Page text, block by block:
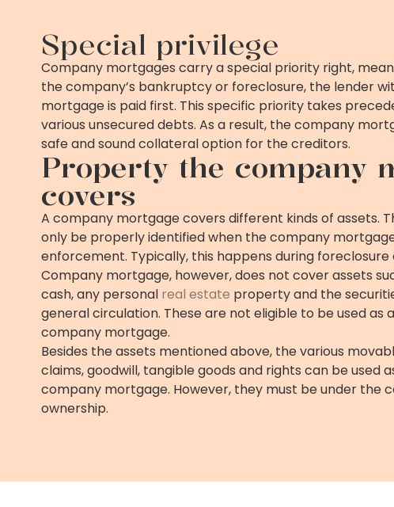
Special privilege
Company mortgages carry a special priority right,
the company’s bankruptcy or foreclosure, the lender
mortgage is paid first. This specific priority takes
various unsecured debts. As a result, the company
safe and sound collateral option for the creditors.
Property the company
covers
A company mortgage covers different kinds of assets.
only be properly identified when the company
enforcement. Typically, this happens during
Company mortgage, however, does not cover assets
cash, any personal real estate property and the
general circulation. These are not eligible to be used as
company mortgage.
Besides the assets mentioned above, the various
claims, goodwill, tangible goods and rights can be used
company mortgage. However, they must be under the
ownership.